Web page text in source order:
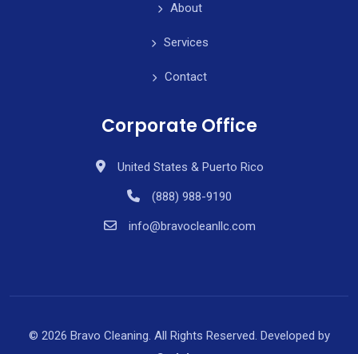
About
Services
Contact
Corporate Office
United States & Puerto Rico
(888) 988-9190
info@bravocleanllc.com
© 2026 Bravo Cleaning. All Rights Reserved. Developed by